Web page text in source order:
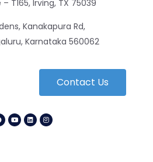
– T165, Irving, TX 75039
Kanakapura Rd,
Karnataka 560062
Contact Us